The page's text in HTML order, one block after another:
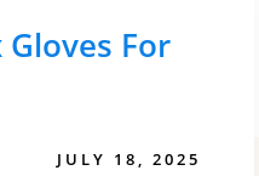
For
JULY 18, 2025